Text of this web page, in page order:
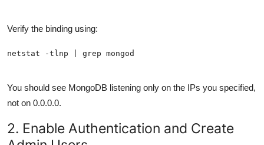
Verify the binding using:
You should see MongoDB listening only on the IPs you specified,
not on 0.0.0.0.
2. Enable Authentication and Create